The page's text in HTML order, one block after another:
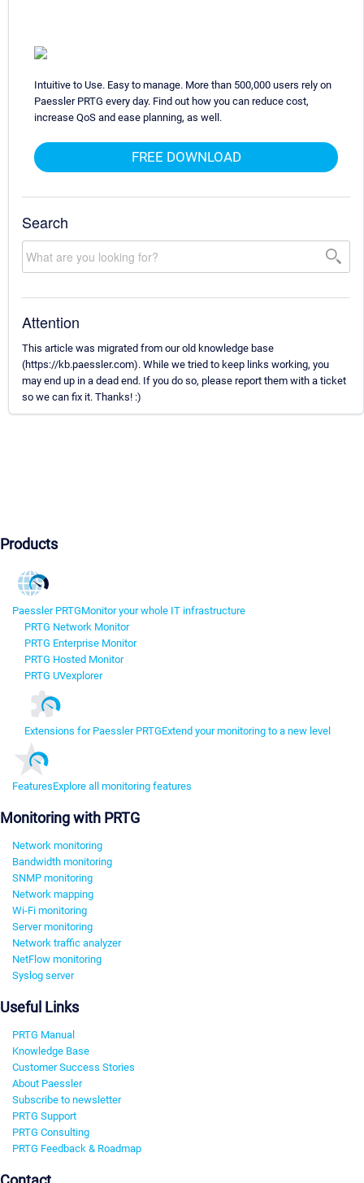
Intuitive to Use. Easy to manage. More than 500,000 users rely on
Paessler PRTG every day. Find out how you can reduce cost,
increase QoS and ease planning, as well.
FREE DOWNLOAD
Search
Attention
This article was migrated from our old knowledge base
(https://kb.paessler.com). While we tried to keep links working, you
may end up in a dead end. If you do so, please report them with a ticket
so we can fix it. Thanks! :)
Products
Paessler PRTGMonitor your whole IT infrastructure
PRTG Network Monitor
PRTG Enterprise Monitor
PRTG Hosted Monitor
PRTG UVexplorer
Extensions for Paessler PRTGExtend your monitoring to a new level
FeaturesExplore all monitoring features
Monitoring with PRTG
Network monitoring
Bandwidth monitoring
SNMP monitoring
Network mapping
Wi-Fi monitoring
Server monitoring
Network traffic analyzer
NetFlow monitoring
Syslog server
Useful Links
PRTG Manual
Knowledge Base
Customer Success Stories
About Paessler
Subscribe to newsletter
PRTG Support
PRTG Consulting
PRTG Feedback & Roadmap